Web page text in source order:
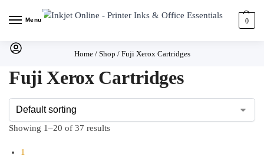
Menu 0
Home/ Shop / Fuji Xerox Cartridges
Fuji Xerox Cartridges
Showing 1–20 of 37 results
1